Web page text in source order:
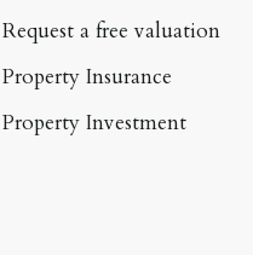
Request a free valuation
Property Insurance
Property Investment